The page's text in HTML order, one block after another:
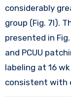
considerably
group (Fig. 7I).
presented in
and PCUU
labeling at 16
consistent with